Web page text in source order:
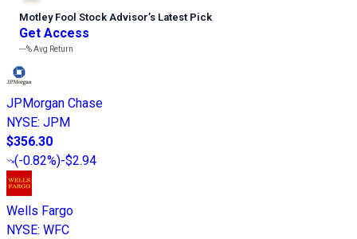
Motley Fool Stock Advisor’s Latest Pick
Get Access
---%Avg Return
JPMorgan Chase
NYSE: JPM
$356.30
(-0.82%)-$2.94
Wells Fargo
NYSE: WFC